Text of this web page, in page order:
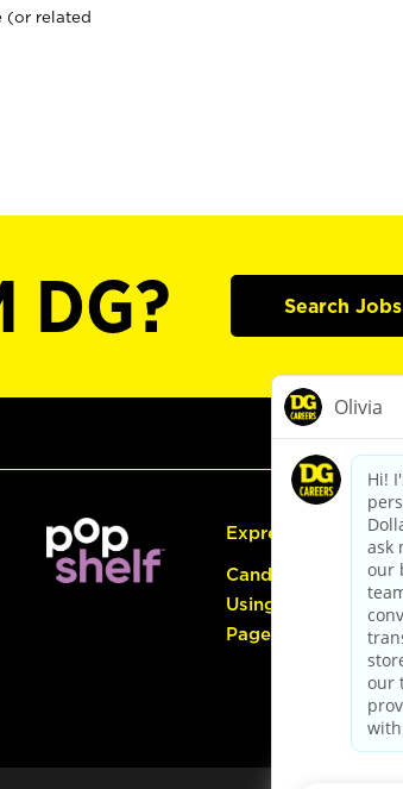
(or related
DG? Search Jobs
Express Hiring
Candidate Guide:
Using the Careers
Page